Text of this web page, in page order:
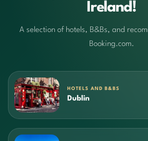
Ireland!
A selection of hotels, B&Bs, and
Booking.com.
HOTELS AND B&BS
Dublin